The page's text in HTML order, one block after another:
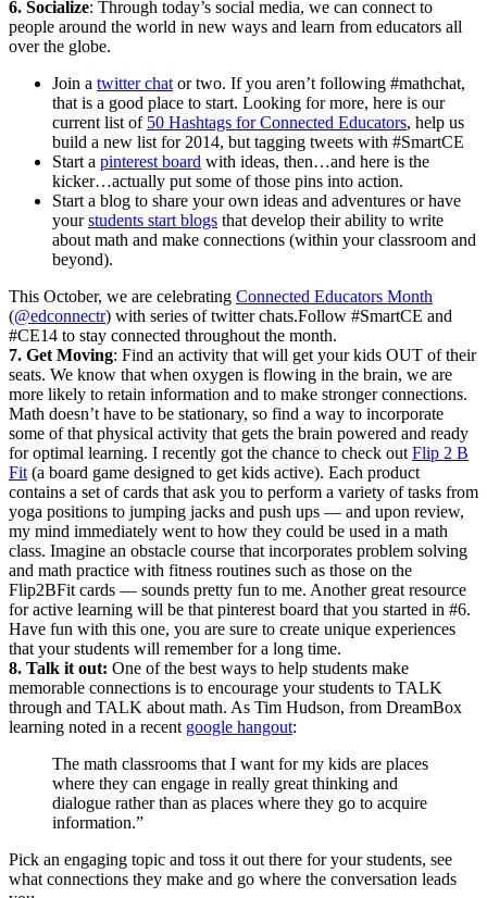
6. Socialize: Through today’s social media, we can connect to
people around the world in new ways and learn from educators all
over the globe.
Join a twitter chat or two. If you aren’t following #mathchat,
that is a good place to start. Looking for more, here is our
current list of 50 Hashtags for Connected Educators, help us
build a new list for 2014, but tagging tweets with #SmartCE
Start a pinterest board with ideas, then…and here is the
kicker…actually put some of those pins into action.
Start a blog to share your own ideas and adventures or have
yourstudents start blogs that develop their ability to write
about math and make connections (within your classroom and
beyond).
This October, we are celebrating Connected Educators Month
(@edconnectr) with series of twitter chats.Follow #SmartCE and
#CE14 to stay connected throughout the month.
7. Get Moving: Find an activity that will get your kids OUT of their
seats. We know that when oxygen is flowing in the brain, we are
more likely to retain information and to make stronger connections.
Math doesn’t have to be stationary, so find a way to incorporate
some of that physical activity that gets the brain powered and ready
for optimal learning. I recently got the chance to check out Flip 2 B
Fit (a board game designed to get kids active). Each product
contains a set of cards that ask you to perform a variety of tasks from
yoga positions to jumping jacks and push ups — and upon review,
my mind immediately went to how they could be used in a math
class. Imagine an obstacle course that incorporates problem solving
and math practice with fitness routines such as those on the
Flip2BFit cards — sounds pretty fun to me. Another great resource
for active learning will be that pinterest board that you started in #6.
Have fun with this one, you are sure to create unique experiences
that your students will remember for a long time.
8. Talk it out: One of the best ways to help students make
memorable connections is to encourage your students to TALK
through and TALK about math. As Tim Hudson, from DreamBox
learning noted in a recent google hangout:
The math classrooms that I want for my kids are places
where they can engage in really great thinking and
dialogue rather than as places where they go to acquire
information.”
Pick an engaging topic and toss it out there for your students, see
what connections they make and go where the conversation leads